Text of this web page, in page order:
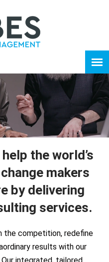
the world’s
makers
by delivering
services.
the competition, redefine
results with our